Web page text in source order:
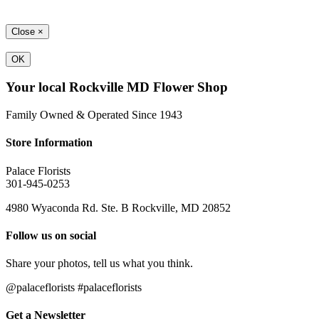
Close ×
OK
Your local Rockville MD Flower Shop
Family Owned & Operated Since 1943
Store Information
Palace Florists
301-945-0253
4980 Wyaconda Rd. Ste. B Rockville, MD 20852
Follow us on social
Share your photos, tell us what you think.
@palaceflorists #palaceflorists
Get a Newsletter